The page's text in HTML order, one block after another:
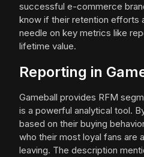
successful e-commerce
know if their retention efforts
needle on key metrics like
lifetime value.
Reporting in
Gameball provides RFM
is a powerful analytical tool.
based on their buying
who their most loyal fans are
leaving. The description